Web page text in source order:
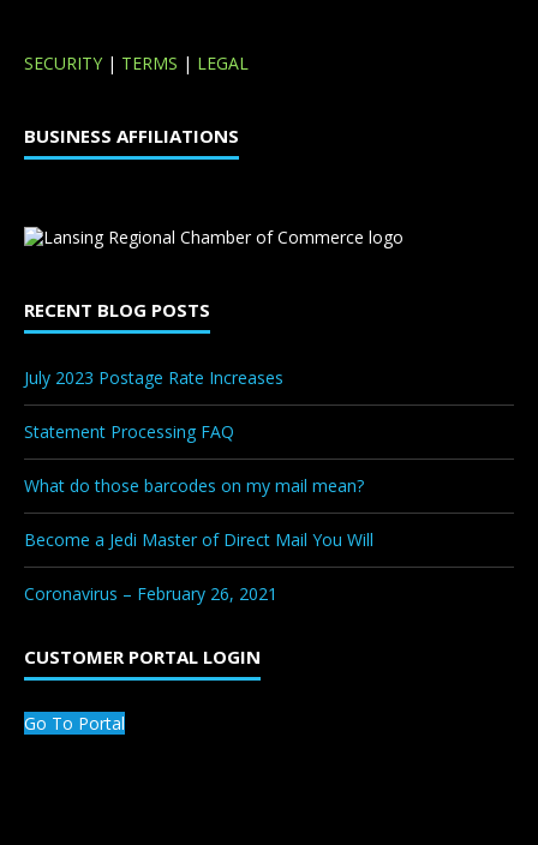
SECURITY | TERMS | LEGAL
BUSINESS AFFILIATIONS
RECENT BLOG POSTS
July 2023 Postage Rate Increases
Statement Processing FAQ
What do those barcodes on my mail mean?
Become a Jedi Master of Direct Mail You Will
Coronavirus – February 26, 2021
CUSTOMER PORTAL LOGIN
Go To Portal